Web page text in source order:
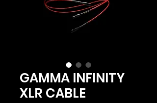
GAMMA INFINITY
XLR CABLE